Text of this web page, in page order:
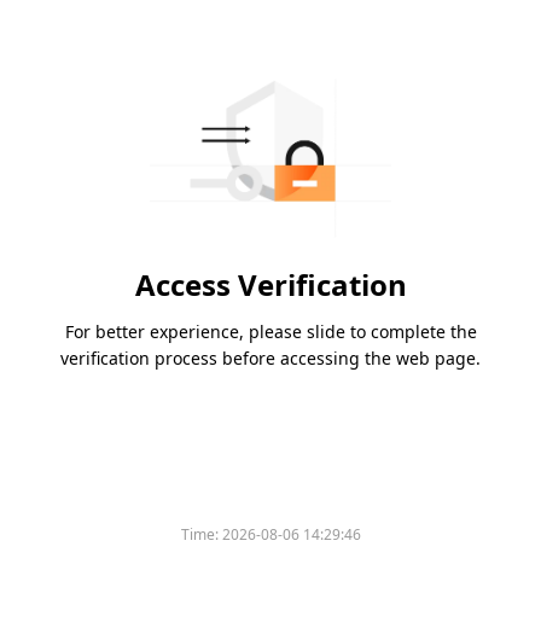
Access Verification
For better experience, please slide to complete the
verification process before accessing the web page.
Time:2026-08-06 14:29:46